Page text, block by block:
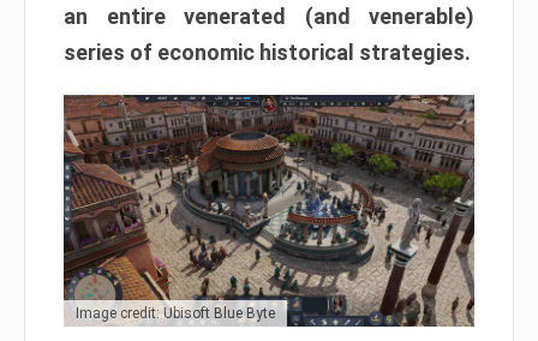
an entire venerated (and venerable)
series of economic historical strategies.
Image credit: Ubisoft Blue Byte